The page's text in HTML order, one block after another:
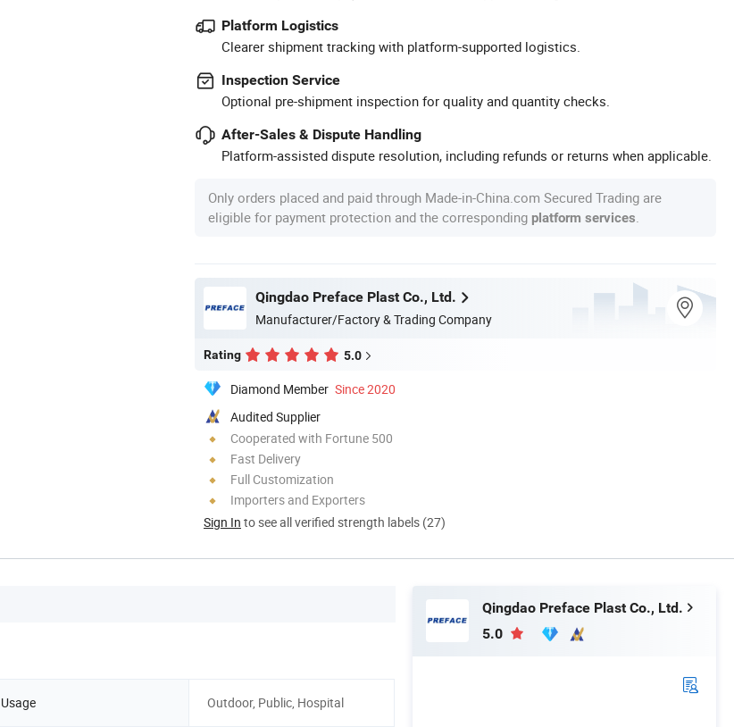
Platform Logistics
Clearer shipment tracking with platform-supported logistics.
Inspection Service
Optional pre-shipment inspection for quality and quantity checks.
After-Sales & Dispute Handling
Platform-assisted dispute resolution, including refunds or returns when applicable.
Only orders placed and paid through Made-in-China.com Secured Trading are
eligible for payment protection and the corresponding platform services
Qingdao Preface Plast Co., Ltd.
Manufacturer/Factory & Trading Company
Rating 5.0
Diamond Member Since 2020
Audited Supplier
Cooperated with Fortune 500
Fast Delivery
Full Customization
Importers and Exporters
Sign In to see all verified strength labels (27)
Usage Outdoor, Public, Hospital
Qingdao Preface Plast Co., Ltd.
5.0